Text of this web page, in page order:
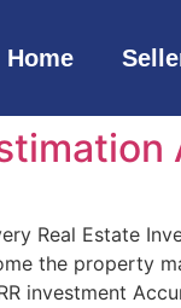
Home
Real Estate
the property
investment